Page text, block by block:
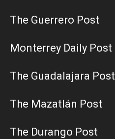
The Guerrero Post
Monterrey Daily Post
The Guadalajara Post
The Mazatlán Post
The Durango Post